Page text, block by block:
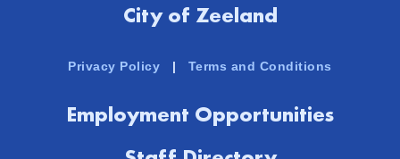
City of Zeeland
Privacy Policy | Terms and Conditions
Employment Opportunities